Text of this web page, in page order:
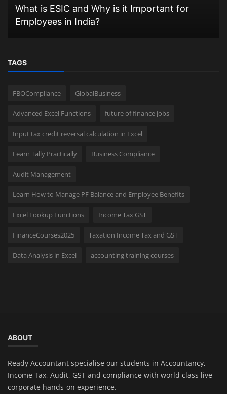
What is ESIC and Why is it Important for
Employees in India?
TAGS
FBOCompliance GlobalBusiness
Advanced Excel Functions future of finance jobs
Input tax credit reversal calculation in Excel
Learn Tally Practically Business Compliance
Audit Management
Learn How to Manage PF Balance and Employee Benefits
Excel Lookup Functions Income Tax GST
FinanceCourses2025 Taxation Income Tax and GST
Data Analysis in Excel accounting training courses
ABOUT
Ready Accountant specialise our students in Accountancy,
Income Tax, Audit, GST and compliance with world class live
corporate hands-on experience.